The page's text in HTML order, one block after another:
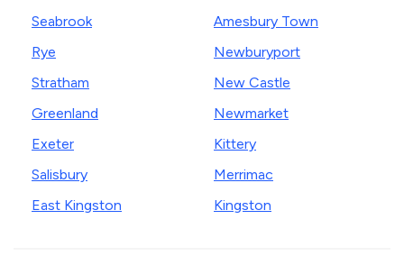
Seabrook
Rye
Stratham
Greenland
Exeter
Salisbury
East Kingston
Amesbury Town
Newburyport
New Castle
Newmarket
Kittery
Merrimac
Kingston